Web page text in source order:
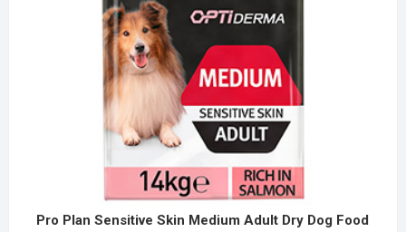
Pro Plan Sensitive Skin Medium Adult Dry Dog Food